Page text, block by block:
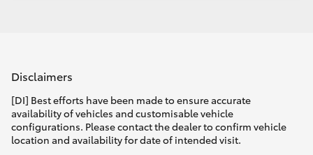
Disclaimers
[DI] Best efforts have been made to ensure accurate
availability of vehicles and customisable vehicle
configurations. Please contact the dealer to confirm vehicle
location and availability for date of intended visit.